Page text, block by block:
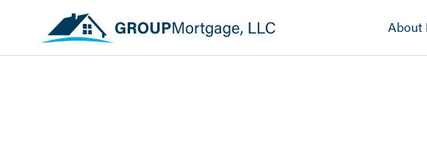
About